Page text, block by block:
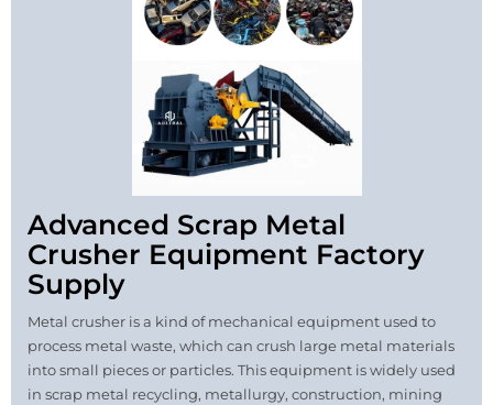
Advanced Scrap Metal
Crusher Equipment Factory
Supply
Metal crusher is a kind of mechanical equipment used to
process metal waste, which can crush large metal materials
into small pieces or particles. This equipment is widely used
in scrap metal recycling, metallurgy, construction, mining